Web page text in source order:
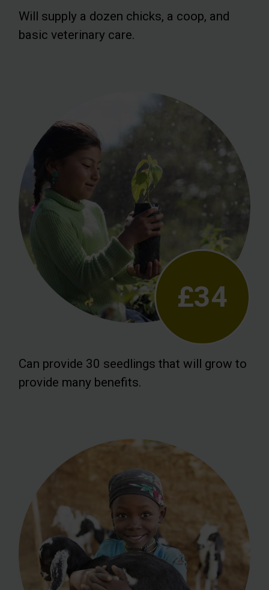
Will supply a dozen chicks, a coop, and
basic veterinary care.
£34
Can provide 30 seedlings that will grow to
provide many benefits.